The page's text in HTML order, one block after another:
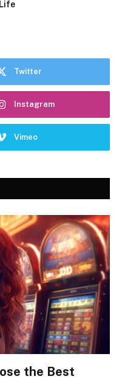
Twitter
Instagram
Vimeo
the Best